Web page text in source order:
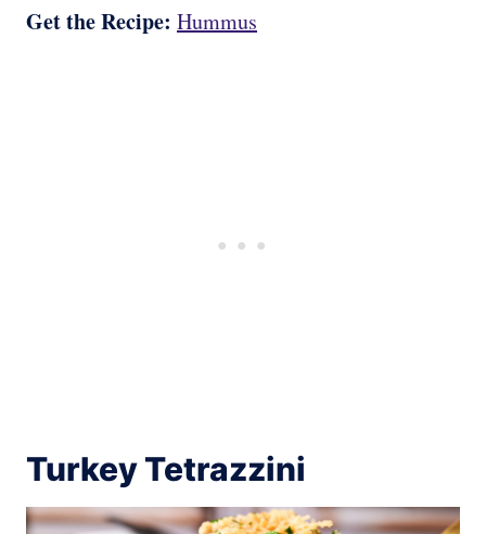
Get the Recipe: Hummus
Turkey Tetrazzini